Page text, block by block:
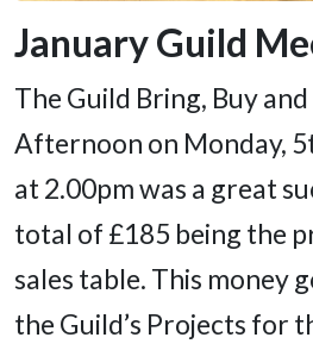
January Guild
The Guild Bring, Buy
Afternoon on Monday,
at 2.00pm was a great
total of £185 being the
sales table. This money
the Guild’s Projects for